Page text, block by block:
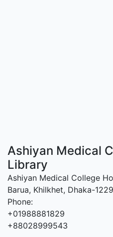
Ashiyan Medical
Library
Ashiyan Medical College
Barua, Khilkhet, Dhaka-1229
Phone:
+01988881829
+88028999543